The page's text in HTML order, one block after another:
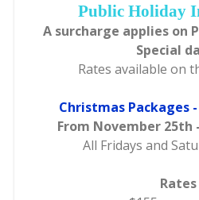
Public Holiday
A surcharge applies on
Special
Rates available on
Christmas Packages
From November 25th
All Fridays and
Rates